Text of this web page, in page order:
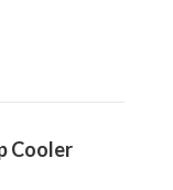
Cooler